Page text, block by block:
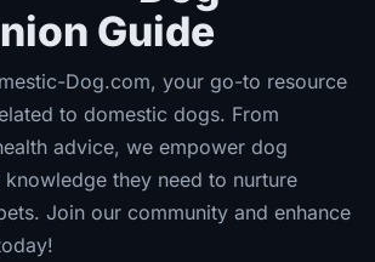
Guide
Dog.com, your go-to resource
to domestic dogs. From
advice, we empower dog
they need to nurture
Join our community and enhance